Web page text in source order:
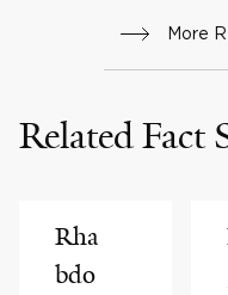
More
Related Fact
Rha
bdo